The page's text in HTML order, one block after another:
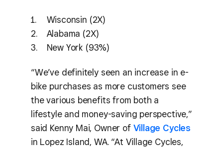
Wisconsin (2X)
Alabama (2X)
New York (93%)
“We’ve definitely seen an increase in e-
bike purchases as more customers see
the various benefits from both a
lifestyle and money-saving perspective,”
said Kenny Mai, Owner of Village Cycles
in Lopez Island, WA. “At Village Cycles,